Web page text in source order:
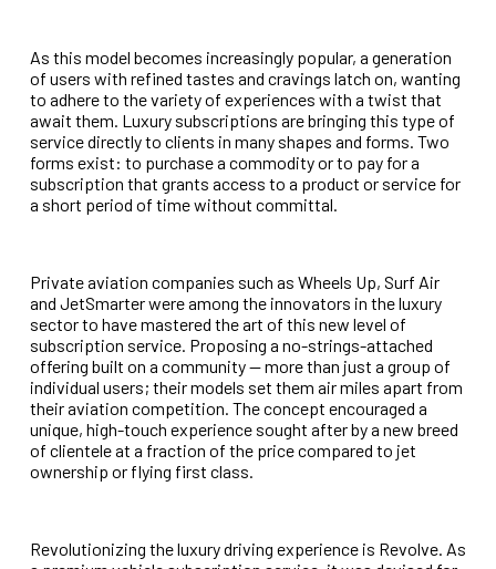
As this model becomes increasingly popular, a generation
of users with refined tastes and cravings latch on, wanting
to adhere to the variety of experiences with a twist that
await them. Luxury subscriptions are bringing this type of
service directly to clients in many shapes and forms. Two
forms exist: to purchase a commodity or to pay for a
subscription that grants access to a product or service for
a short period of time without committal.
Private aviation companies such as Wheels Up, Surf Air
and JetSmarter were among the innovators in the luxury
sector to have mastered the art of this new level of
subscription service. Proposing a no-strings-attached
offering built on a community — more than just a group of
individual users; their models set them air miles apart from
their aviation competition. The concept encouraged a
unique, high-touch experience sought after by a new breed
of clientele at a fraction of the price compared to jet
ownership or flying first class.
Revolutionizing the luxury driving experience is Revolve. As